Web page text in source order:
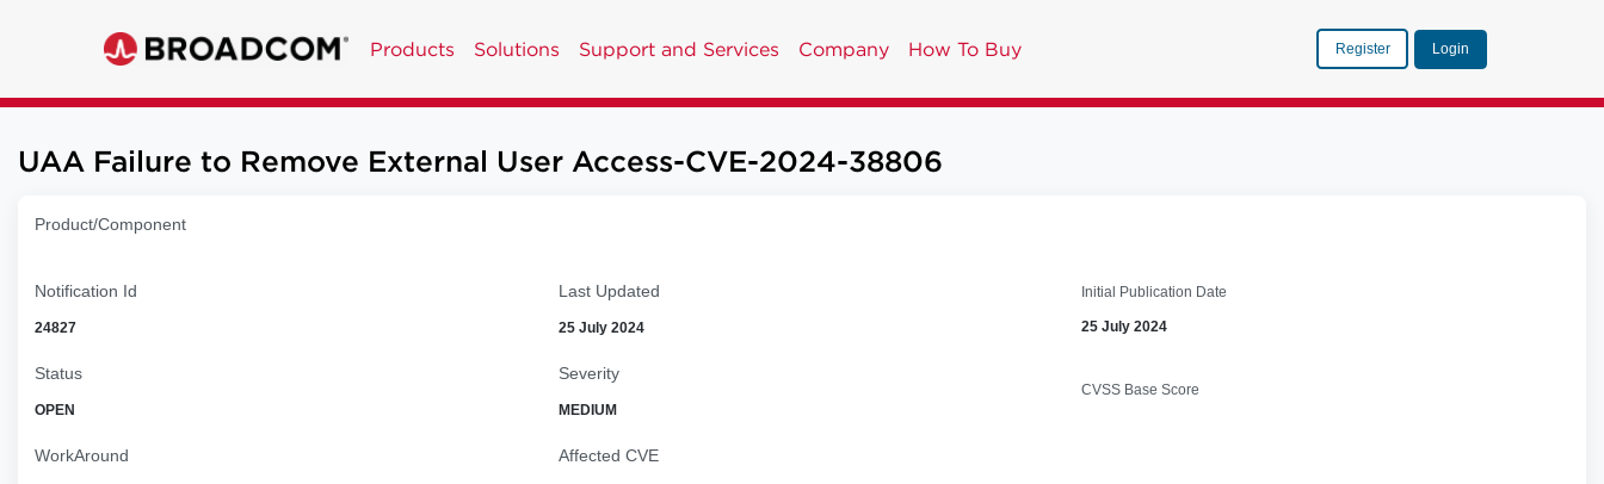
Products Solutions Support and Services Company How To Buy Register Login
UAA Failure to Remove External User Access-CVE-2024-38806
Product/Component
Notification Id
24827
Last Updated
25 July 2024
Initial Publication Date
25 July 2024
Status
OPEN
Severity
MEDIUM
CVSS Base Score
WorkAround Affected CVE